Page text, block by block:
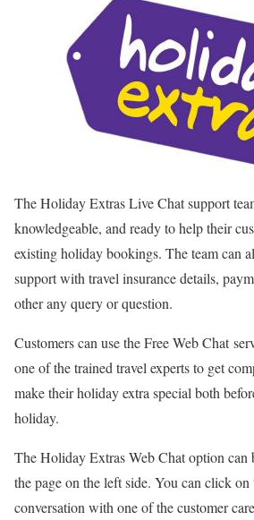
The Holiday Extras Live Chat support
knowledgeable, and ready to help their
existing holiday bookings. The team can
support with travel insurance details,
other any query or question.
Customers can use the Free Web Chat
one of the trained travel experts to get
make their holiday extra special both
holiday.
The Holiday Extras Web Chat option
the page on the left side. You can click on
conversation with one of the customer